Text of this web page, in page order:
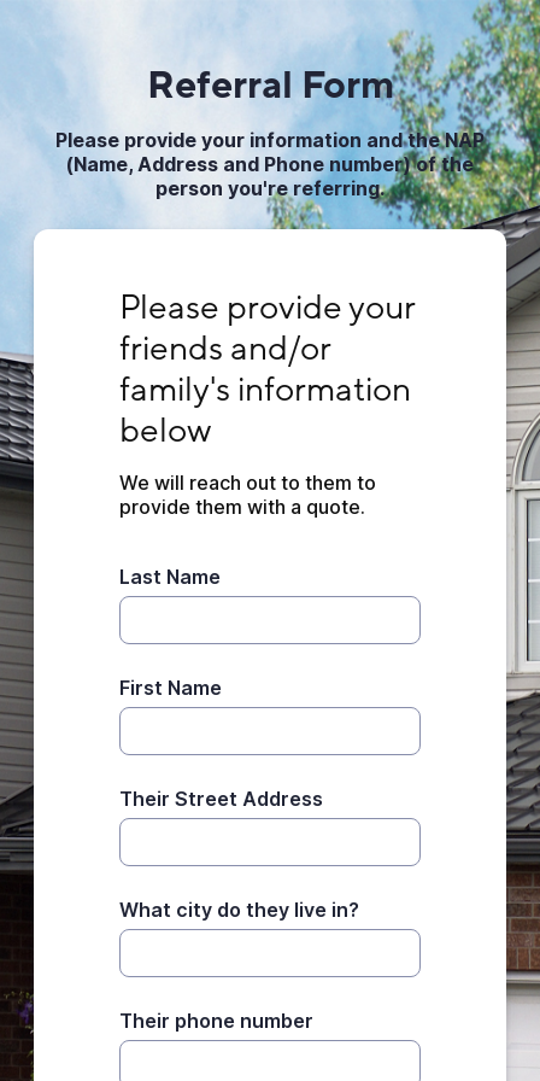
Referral Form
Please pro vide your information and the NAP
(Name, Address and Phone number) of the
person you're referring.
Please provide your friends and/or
Please provide your
friends and/or
family's information
below
We will reach out to them to
provide them with a quote.
Last Name
First Name
Their Street Address
What city do they live in?
Their phone number